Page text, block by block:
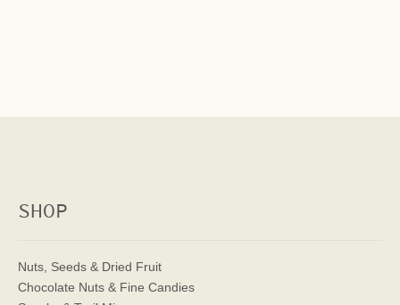
SHOP
Nuts, Seeds & Dried Fruit
Chocolate Nuts & Fine Candies